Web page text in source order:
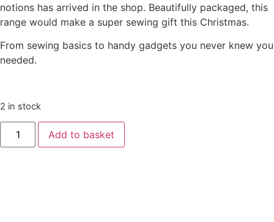
notions has arrived in the shop. Beautifully packaged, this
range would make a super sewing gift this Christmas.
From sewing basics to handy gadgets you never knew you
needed.
2 in stock
Add to basket